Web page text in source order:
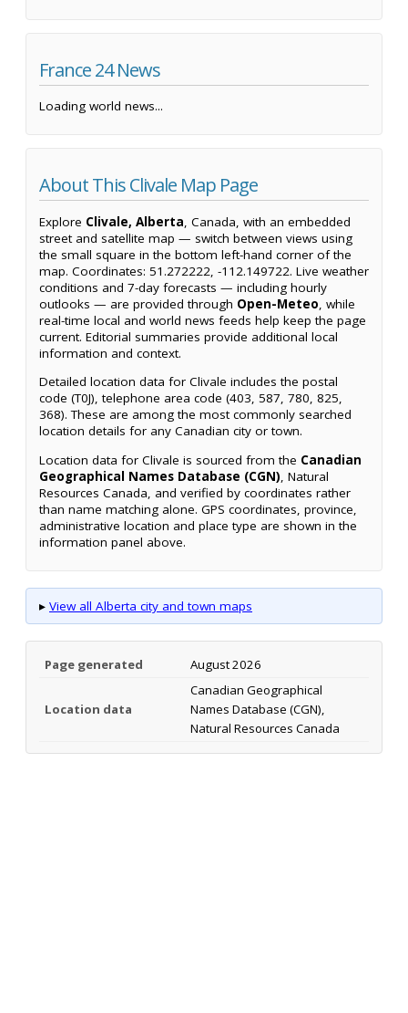
France 24 News
Loading world news...
About This Clivale Map Page
Explore Clivale, Alberta, Canada, with an embedded
street and satellite map — switch between views using
the small square in the bottom left-hand corner of the
map. Coordinates: 51.272222, -112.149722. Live weather
conditions and 7-day forecasts — including hourly
outlooks — are provided through Open-Meteo, while
real-time local and world news feeds help keep the page
current. Editorial summaries provide additional local
information and context.
Detailed location data for Clivale includes the postal
code (T0J), telephone area code (403, 587, 780, 825,
368). These are among the most commonly searched
location details for any Canadian city or town.
Location data for Clivale is sourced from the Canadian
Geographical Names Database (CGN), Natural
Resources Canada, and verified by coordinates rather
than name matching alone. GPS coordinates, province,
administrative location and place type are shown in the
information panel above.
▸ View all Alberta city and town maps
Page generated August 2026
Location data
Canadian Geographical
Names Database (CGN),
Natural Resources Canada